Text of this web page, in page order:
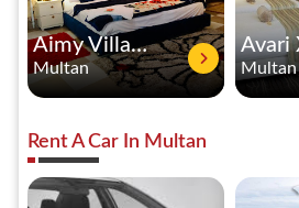
Aimy Villa Guest House
Multan Multan
Rent A Car In Multan